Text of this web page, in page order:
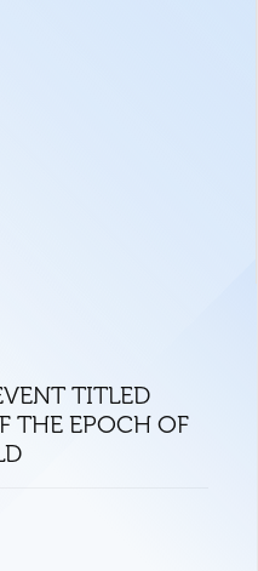
TITLED
THE EPOCH OF